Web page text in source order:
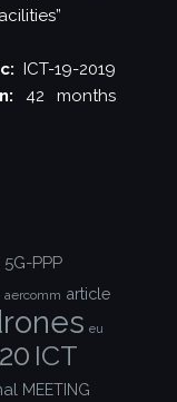
ICT-19-2019
42 months
5G-PPP
aercomm article
eu
ICT
MEETING